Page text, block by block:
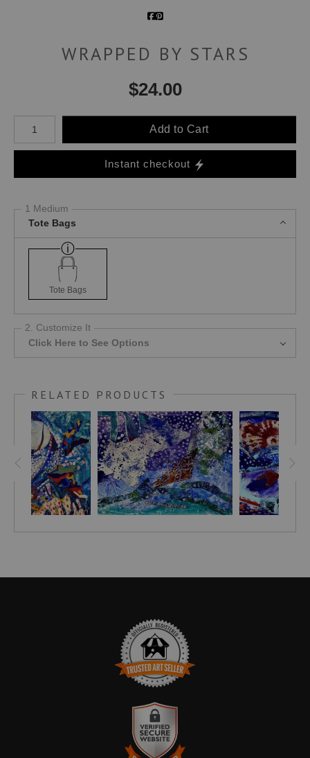
WRAPPED BY STARS
$24.00
Number of product units
Add to Cart
Instant checkout
1 Medium
Tote Bags
Tote Bags
2. Customize It
Click Here to See Options
RELATED PRODUCTS
TRUSTED ART SELLER
The presence of this badge signifies that this business has
officially registered with theArt Storefronts Organization